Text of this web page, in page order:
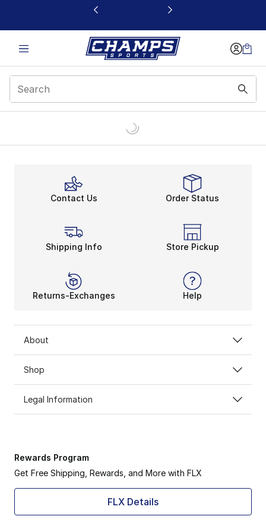
This link will open in a new window
Contact Us Order Status
Shipping Info Store Pickup
Returns-Exchanges Help
About
Shop
Legal Information
Rewards Program
Get Free Shipping, Rewards, and More with FLX
FLX Details